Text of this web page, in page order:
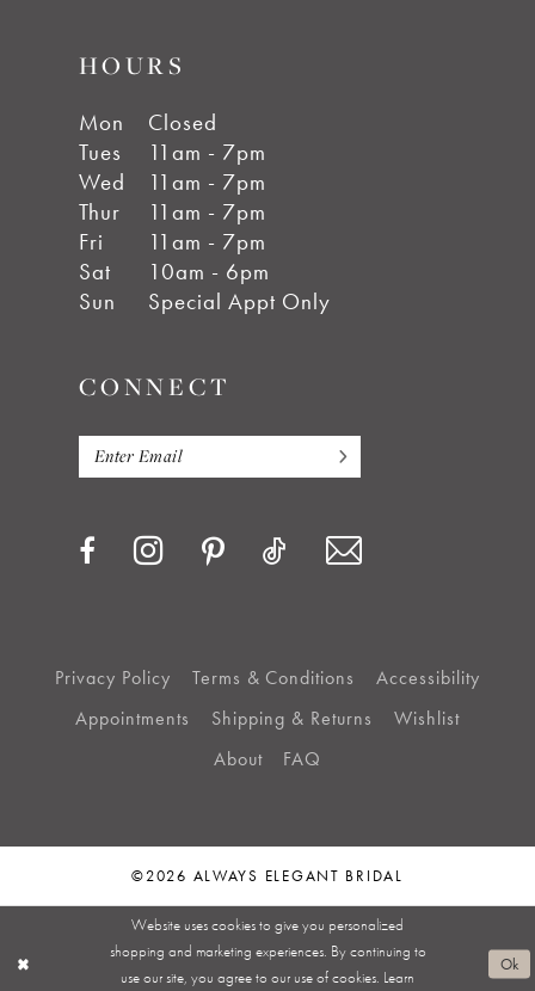
HOURS
Mon
Closed
Tues
11am - 7pm
Wed
11am - 7pm
Thur
11am - 7pm
Fri
11am - 7pm
Sat
10am - 6pm
Sun
Special Appt Only
CONNECT
Privacy Policy Terms & Conditions
Accessibility
Appointments
Shipping & Returns
Wishlist
About
FAQ
©2026 ALWAYS ELEGANT BRIDAL
Website uses cookies to give you personalized
shopping and marketing experiences. By continuing to
use our site, you agree to our use of cookies. Learn
Ok